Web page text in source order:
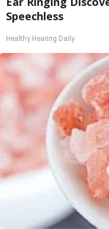
Speechless
Healthy Hearing Daily